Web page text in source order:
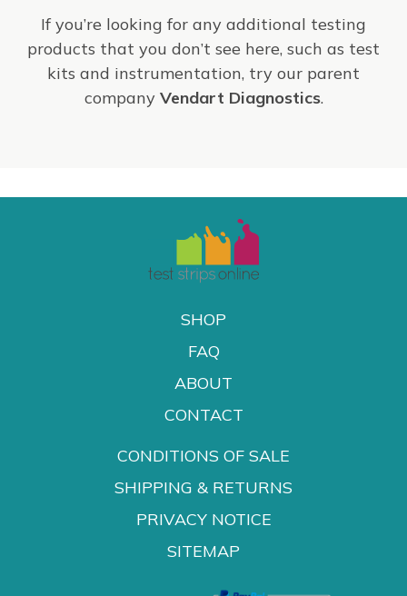
If you’re looking for any additional testing
products that you don’t see here, such as test
kits and instrumentation, try our parent
company Vendart Diagnostics.
SHOP
FAQ
ABOUT
CONTACT
CONDITIONS OF SALE
SHIPPING & RETURNS
PRIVACY NOTICE
SITEMAP